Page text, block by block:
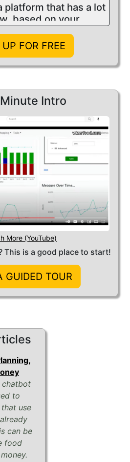
based on your
articles and videos to
an actionable plan
money on food:
FOR FREE
Intro
More (YouTube)
This is a good place to start!
GUIDED TOUR
chatbot
to
use
can be
food